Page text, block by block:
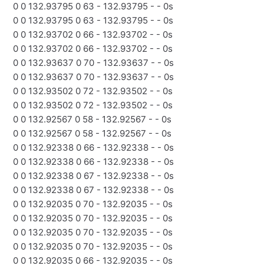
0 0 132.93795 0 63 - 132.93795 - - 0s
0 0 132.93795 0 63 - 132.93795 - - 0s
0 0 132.93702 0 66 - 132.93702 - - 0s
0 0 132.93702 0 66 - 132.93702 - - 0s
0 0 132.93637 0 70 - 132.93637 - - 0s
0 0 132.93637 0 70 - 132.93637 - - 0s
0 0 132.93502 0 72 - 132.93502 - - 0s
0 0 132.93502 0 72 - 132.93502 - - 0s
0 0 132.92567 0 58 - 132.92567 - - 0s
0 0 132.92567 0 58 - 132.92567 - - 0s
0 0 132.92338 0 66 - 132.92338 - - 0s
0 0 132.92338 0 66 - 132.92338 - - 0s
0 0 132.92338 0 67 - 132.92338 - - 0s
0 0 132.92338 0 67 - 132.92338 - - 0s
0 0 132.92035 0 70 - 132.92035 - - 0s
0 0 132.92035 0 70 - 132.92035 - - 0s
0 0 132.92035 0 70 - 132.92035 - - 0s
0 0 132.92035 0 70 - 132.92035 - - 0s
0 0 132.92035 0 66 - 132.92035 - - 0s